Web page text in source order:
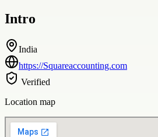
Intro
India
https://Squareaccounting.com
Verified
Location map